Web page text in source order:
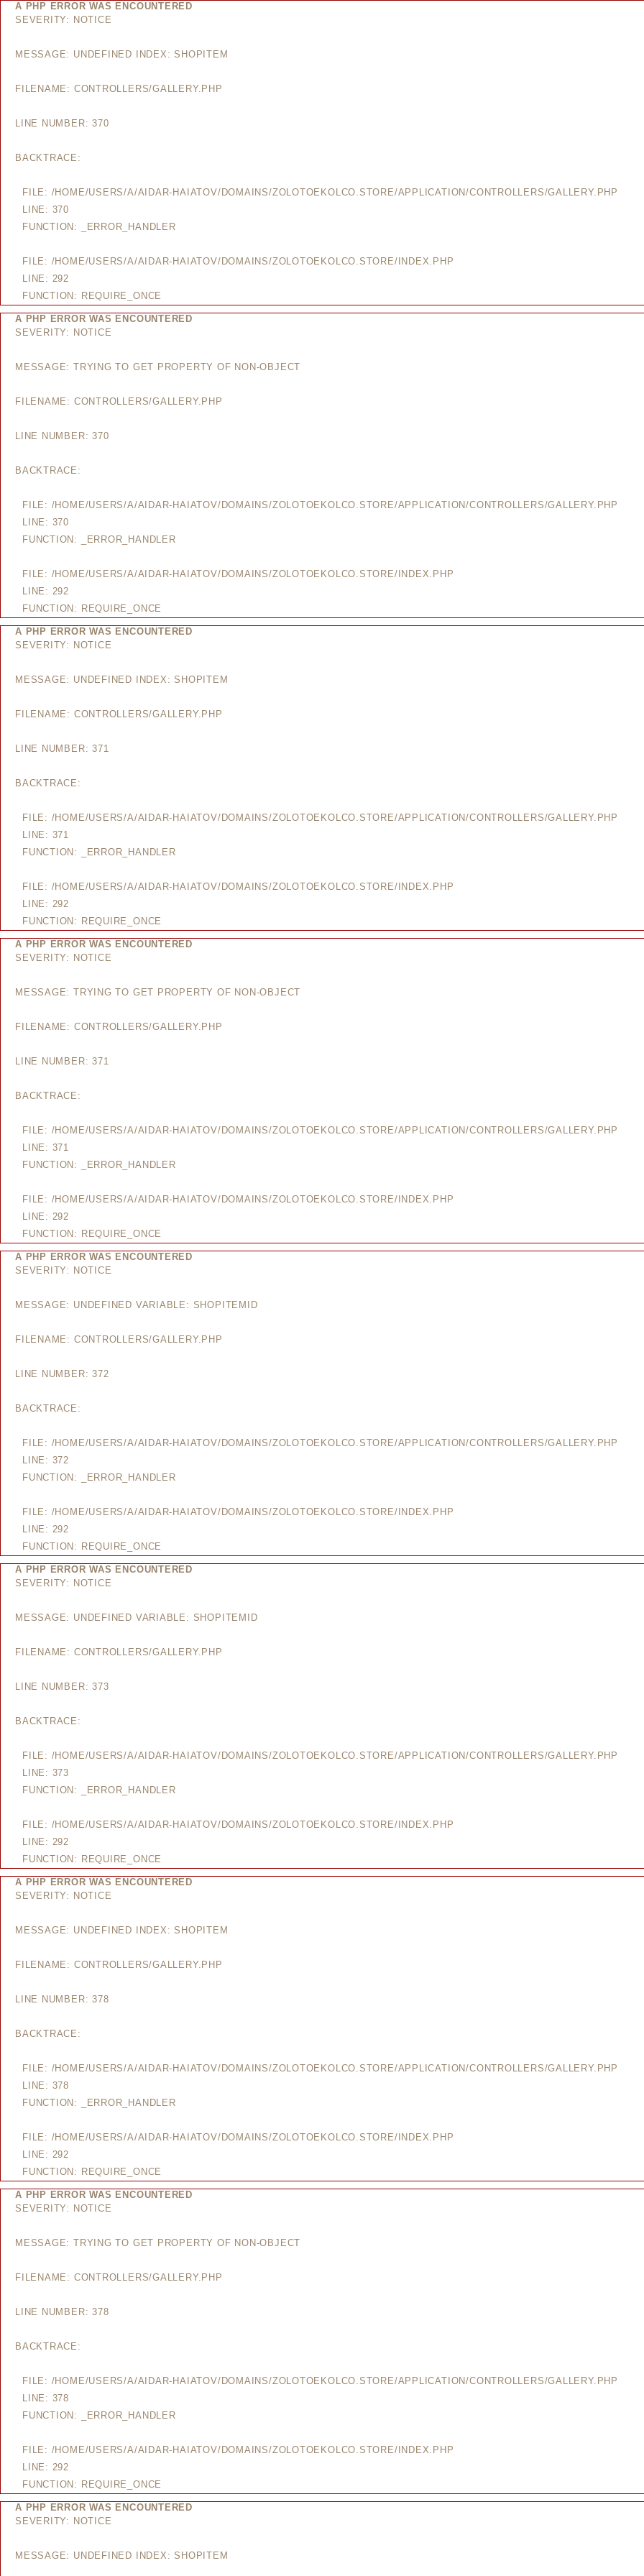
A PHP ERROR WAS ENCOUNTERED
SEVERITY: NOTICE
MESSAGE: UNDEFINED INDEX: SHOPITEM
FILENAME: CONTROLLERS/GALLERY.PHP
LINE NUMBER: 370
BACKTRACE:
FILE: /HOME/USERS/A/AIDAR-HAIATOV/DOMAINS/ZOLOTOEKOLCO.STORE/APPLICATION/CONTROLLERS/GALLERY.PHP
LINE: 370
FUNCTION: _ERROR_HANDLER
FILE: /HOME/USERS/A/AIDAR-HAIATOV/DOMAINS/ZOLOTOEKOLCO.STORE/INDEX.PHP
LINE: 292
FUNCTION: REQUIRE_ONCE
A PHP ERROR WAS ENCOUNTERED
SEVERITY: NOTICE
MESSAGE: TRYING TO GET PROPERTY OF NON-OBJECT
FILENAME: CONTROLLERS/GALLERY.PHP
LINE NUMBER: 370
BACKTRACE:
FILE: /HOME/USERS/A/AIDAR-HAIATOV/DOMAINS/ZOLOTOEKOLCO.STORE/APPLICATION/CONTROLLERS/GALLERY.PHP
LINE: 370
FUNCTION: _ERROR_HANDLER
FILE: /HOME/USERS/A/AIDAR-HAIATOV/DOMAINS/ZOLOTOEKOLCO.STORE/INDEX.PHP
LINE: 292
FUNCTION: REQUIRE_ONCE
A PHP ERROR WAS ENCOUNTERED
SEVERITY: NOTICE
MESSAGE: UNDEFINED INDEX: SHOPITEM
FILENAME: CONTROLLERS/GALLERY.PHP
LINE NUMBER: 371
BACKTRACE:
FILE: /HOME/USERS/A/AIDAR-HAIATOV/DOMAINS/ZOLOTOEKOLCO.STORE/APPLICATION/CONTROLLERS/GALLERY.PHP
LINE: 371
FUNCTION: _ERROR_HANDLER
FILE: /HOME/USERS/A/AIDAR-HAIATOV/DOMAINS/ZOLOTOEKOLCO.STORE/INDEX.PHP
LINE: 292
FUNCTION: REQUIRE_ONCE
A PHP ERROR WAS ENCOUNTERED
SEVERITY: NOTICE
MESSAGE: TRYING TO GET PROPERTY OF NON-OBJECT
FILENAME: CONTROLLERS/GALLERY.PHP
LINE NUMBER: 371
BACKTRACE:
FILE: /HOME/USERS/A/AIDAR-HAIATOV/DOMAINS/ZOLOTOEKOLCO.STORE/APPLICATION/CONTROLLERS/GALLERY.PHP
LINE: 371
FUNCTION: _ERROR_HANDLER
FILE: /HOME/USERS/A/AIDAR-HAIATOV/DOMAINS/ZOLOTOEKOLCO.STORE/INDEX.PHP
LINE: 292
FUNCTION: REQUIRE_ONCE
A PHP ERROR WAS ENCOUNTERED
SEVERITY: NOTICE
MESSAGE: UNDEFINED VARIABLE: SHOPITEMID
FILENAME: CONTROLLERS/GALLERY.PHP
LINE NUMBER: 372
BACKTRACE:
FILE: /HOME/USERS/A/AIDAR-HAIATOV/DOMAINS/ZOLOTOEKOLCO.STORE/APPLICATION/CONTROLLERS/GALLERY.PHP
LINE: 372
FUNCTION: _ERROR_HANDLER
FILE: /HOME/USERS/A/AIDAR-HAIATOV/DOMAINS/ZOLOTOEKOLCO.STORE/INDEX.PHP
LINE: 292
FUNCTION: REQUIRE_ONCE
A PHP ERROR WAS ENCOUNTERED
SEVERITY: NOTICE
MESSAGE: UNDEFINED VARIABLE: SHOPITEMID
FILENAME: CONTROLLERS/GALLERY.PHP
LINE NUMBER: 373
BACKTRACE:
FILE: /HOME/USERS/A/AIDAR-HAIATOV/DOMAINS/ZOLOTOEKOLCO.STORE/APPLICATION/CONTROLLERS/GALLERY.PHP
LINE: 373
FUNCTION: _ERROR_HANDLER
FILE: /HOME/USERS/A/AIDAR-HAIATOV/DOMAINS/ZOLOTOEKOLCO.STORE/INDEX.PHP
LINE: 292
FUNCTION: REQUIRE_ONCE
A PHP ERROR WAS ENCOUNTERED
SEVERITY: NOTICE
MESSAGE: UNDEFINED INDEX: SHOPITEM
FILENAME: CONTROLLERS/GALLERY.PHP
LINE NUMBER: 378
BACKTRACE:
FILE: /HOME/USERS/A/AIDAR-HAIATOV/DOMAINS/ZOLOTOEKOLCO.STORE/APPLICATION/CONTROLLERS/GALLERY.PHP
LINE: 378
FUNCTION: _ERROR_HANDLER
FILE: /HOME/USERS/A/AIDAR-HAIATOV/DOMAINS/ZOLOTOEKOLCO.STORE/INDEX.PHP
LINE: 292
FUNCTION: REQUIRE_ONCE
A PHP ERROR WAS ENCOUNTERED
SEVERITY: NOTICE
MESSAGE: TRYING TO GET PROPERTY OF NON-OBJECT
FILENAME: CONTROLLERS/GALLERY.PHP
LINE NUMBER: 378
BACKTRACE:
FILE: /HOME/USERS/A/AIDAR-HAIATOV/DOMAINS/ZOLOTOEKOLCO.STORE/APPLICATION/CONTROLLERS/GALLERY.PHP
LINE: 378
FUNCTION: _ERROR_HANDLER
FILE: /HOME/USERS/A/AIDAR-HAIATOV/DOMAINS/ZOLOTOEKOLCO.STORE/INDEX.PHP
LINE: 292
FUNCTION: REQUIRE_ONCE
A PHP ERROR WAS ENCOUNTERED
SEVERITY: NOTICE
MESSAGE: UNDEFINED INDEX: SHOPITEM